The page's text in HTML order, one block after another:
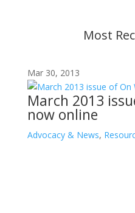
Most
Mar 30, 2013
March 2013
now online
Advocacy & News,